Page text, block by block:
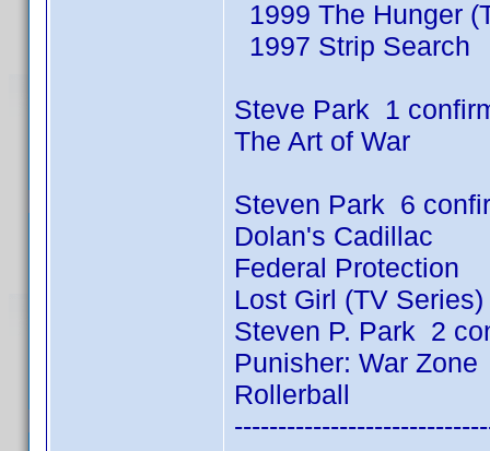
1999 The Hunger
1997 Strip Search
Steve Park 1
The Art of War
Steven Park 6
Dolan's Cadillac
Federal Protection
Lost Girl (TV
Steven P. Park 2
Punisher: War Zone
Rollerball